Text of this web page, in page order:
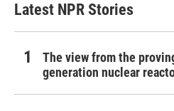
Latest NPR Stories
The view from the
generation nuclear